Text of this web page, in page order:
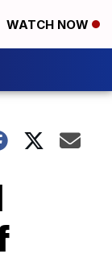
WATCH NOW